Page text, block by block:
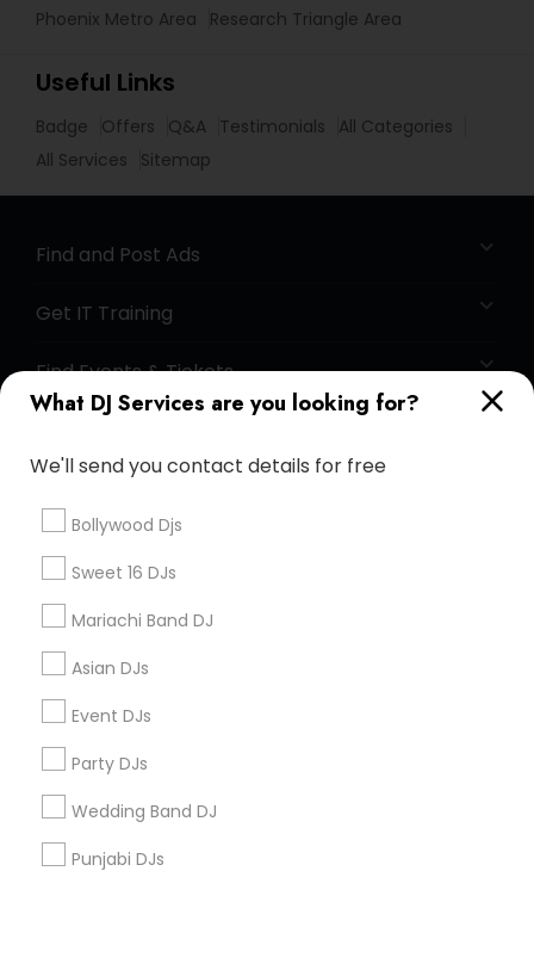
What DJ Services are you looking for?
We'll send you contact details for free
Bollywood Djs
Sweet 16 DJs
Mariachi Band DJ
Asian DJs
Event DJs
Party DJs
Wedding Band DJ
Punjabi DJs
Phoenix Metro Area
Research Triangle Area
Useful Links
Badge Offers Q&A Testimonials
All Categories
All Services
Sitemap
Find and Post Ads
Get IT Training
Find Events & Tickets
+1-512-788-5300
us.sulekha@sulekha.com
Stay Connected
Sulekha App
About us Contact us
Privacy Policy
Advertise with us